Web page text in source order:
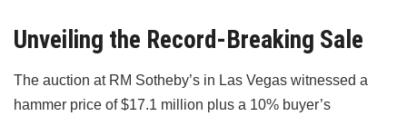
Unveiling the Record-Breaking Sale
The auction at RM Sotheby’s in Las Vegas witnessed a
hammer price of $17.1 million plus a 10% buyer’s